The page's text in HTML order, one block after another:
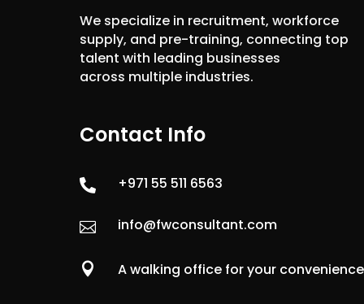
We specialize in recruitment, workforce
supply, and pre-training, connecting top
talent with leading businesses
across multiple industries.
Contact Info
 +971 55 511 6563
 info@fwconsultant.com
 A walking office for your convenience